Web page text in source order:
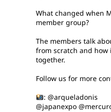
What changed when
member group?
The members talk
from scratch and how
together.
Follow us for more
: @arqueladonis
@japanexpo